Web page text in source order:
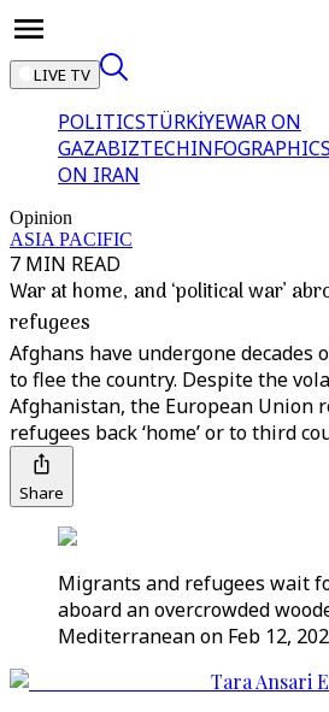
LIVE TV
POLITICSTÜRKİYEWAR ON
GAZABIZTECHINFOGRAPHICS
ON IRAN
Opinion
ASIA PACIFIC
7 MIN READ
War at home, and ‘political war’
refugees
Afghans have undergone
to flee the country. Despite the
Afghanistan, the European Union
refugees back ‘home’ or to third
Share
Migrants and refugees wait
aboard an overcrowded
Mediterranean on Feb 12,
Tara Ansari